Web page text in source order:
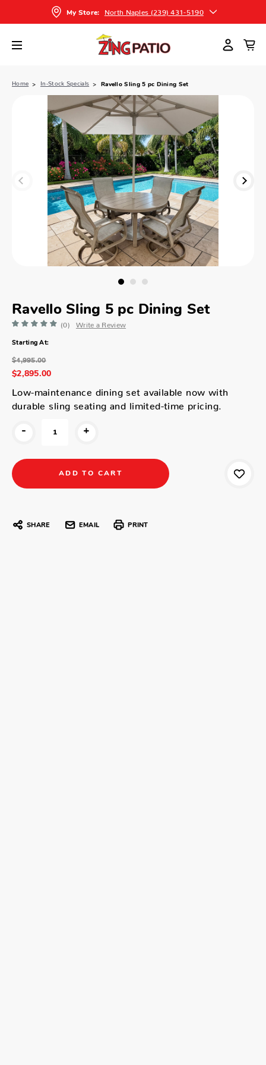
My Store: North Naples (239) 431-5190
Home In-Stock Specials Ravello Sling 5 pc Dining Set
Ravello Sling 5 pc Dining Set
(0) Write a Review
Starting At:
$4,995.00
$2,895.00
Low-maintenance dining set available now with
durable sling seating and limited-time pricing.
- +
SHARE EMAIL PRINT